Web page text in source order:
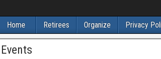
Home Retirees Organize Privacy
Events